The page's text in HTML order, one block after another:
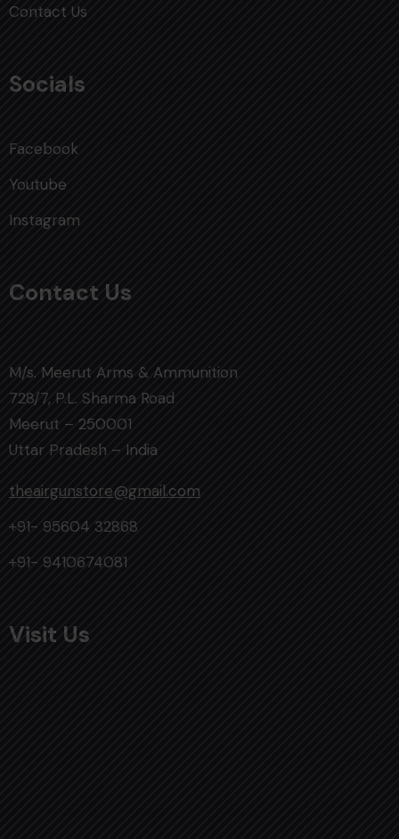
Contact Us
Socials
Facebook
Youtube
Instagram
Contact Us
M/s. Meerut Arms & Ammunition
728/7, P.L. Sharma Road
Meerut – 250001
Uttar Pradesh – India
theairgunstore@gmail.com
+91- 95604 32868
+91- 9410674081
Visit Us